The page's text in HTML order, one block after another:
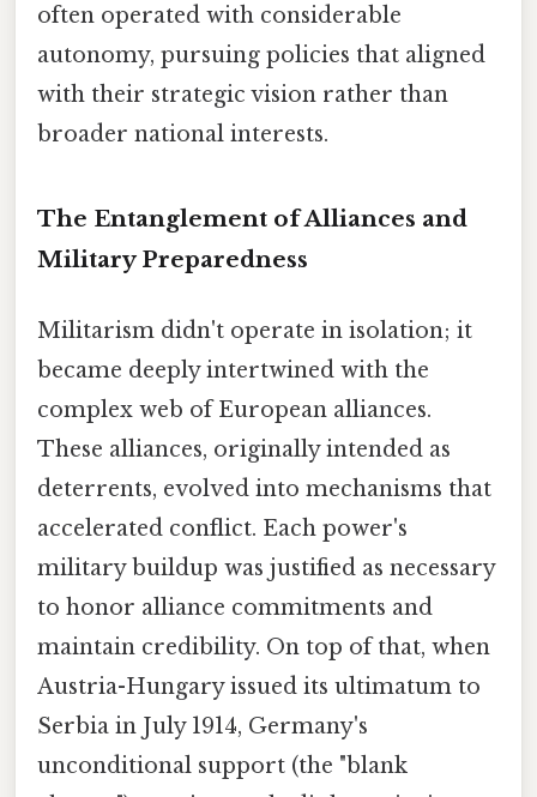
often operated with considerable
autonomy, pursuing policies that aligned
with their strategic vision rather than
broader national interests.
The Entanglement of Alliances and
Military Preparedness
Militarism didn't operate in isolation; it
became deeply intertwined with the
complex web of European alliances.
These alliances, originally intended as
deterrents, evolved into mechanisms that
accelerated conflict. Each power's
military buildup was justified as necessary
to honor alliance commitments and
maintain credibility. On top of that, when
Austria-Hungary issued its ultimatum to
Serbia in July 1914, Germany's
unconditional support (the "blank